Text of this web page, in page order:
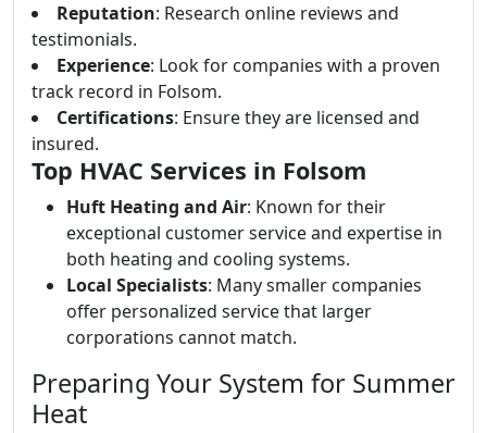
Reputation: Research online reviews and
testimonials.
Experience: Look for companies with a proven
track record in Folsom.
Certifications: Ensure they are licensed and
insured.
Top HVAC Services in Folsom
Huft Heating and Air: Known for their
exceptional customer service and expertise in
both heating and cooling systems.
Local Specialists: Many smaller companies
offer personalized service that larger
corporations cannot match.
Preparing Your System for Summer
Heat